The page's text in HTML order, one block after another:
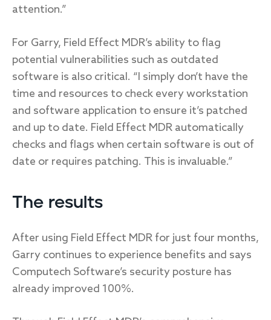
attention.”
For Garry, Field Effect MDR’s ability to flag
potential vulnerabilities such as outdated
software is also critical. “I simply don’t have the
time and resources to check every workstation
and software application to ensure it’s patched
and up to date. Field Effect MDR automatically
checks and flags when certain software is out of
date or requires patching. This is invaluable.”
The results
After using Field Effect MDR for just four months,
Garry continues to experience benefits and says
Computech Software’s security posture has
already improved 100%.